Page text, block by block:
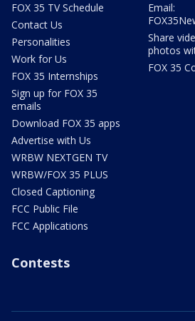
FOX 35 TV Schedule
Contact Us
Personalities
Work for Us
FOX 35 Internships
Sign up for FOX 35
emails
Download FOX 35 apps
Advertise with Us
WRBW NEXTGEN TV
WRBW/FOX 35 PLUS
Closed Captioning
FCC Public File
FCC Applications
Email:
Share
photos
FOX 35
Contests